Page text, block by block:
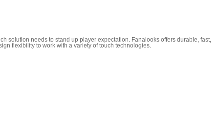
solution needs to stand up player expectation. Fanalooks offers durable, fast,
flexibility to work with a variety of touch technologies.